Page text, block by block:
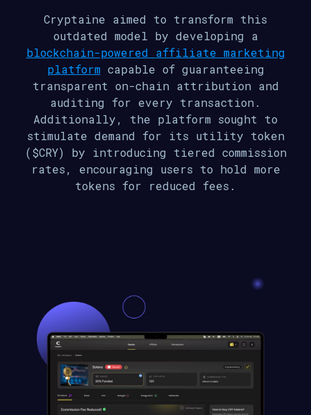
Cryptaine aimed to transform this
outdated model by developing a
blockchain-powered affiliate marketing
platformcapable of guaranteeing
transparent on-chain attribution and
auditing for every transaction.
Additionally, the platform sought to
stimulate demand for its utility token
($CRY) by introducing tiered commission
rates, encouraging users to hold more
tokens for reduced fees.